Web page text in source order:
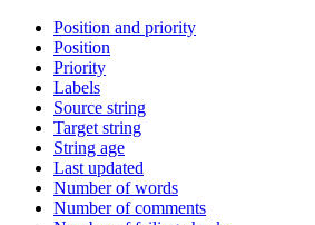
Position and priority
Position
Priority
Labels
Source string
Target string
String age
Last updated
Number of words
Number of comments